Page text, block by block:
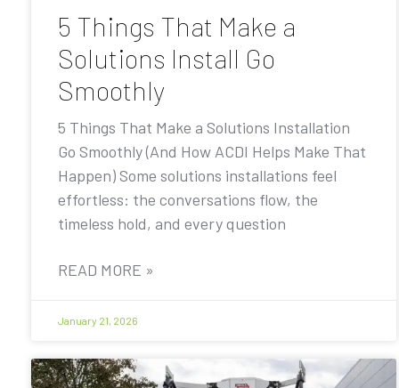
5 Things That Make a
Solutions Install Go
Smoothly
5 Things That Make a Solutions Installation
Go Smoothly (And How ACDI Helps Make That
Happen) Some solutions installations feel
effortless: the conversations flow, the
timeless hold, and every question
READ MORE »
January 21, 2026